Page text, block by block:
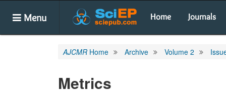
Menu Home Journals
AJCMR Home Archive Volume 2
Metrics